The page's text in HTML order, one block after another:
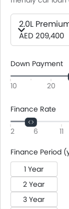
2.0L
AED 209,400
Down Payment
10 20
Finance Rate
2 6 11
Finance Period
1 Year
2 Year
3 Year